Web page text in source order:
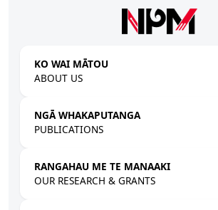
KO WAI MĀTOU
ABOUT US
NGĀ WHAKAPUTANGA
PUBLICATIONS
RANGAHAU ME TE MANAAKI
OUR RESEARCH & GRANTS